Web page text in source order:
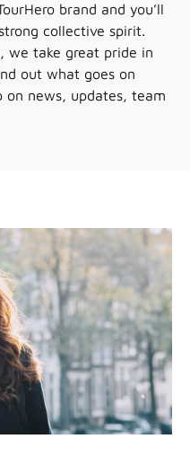
brand and you’ll
collective spirit.
we take great pride in
out what goes on
news, updates, team